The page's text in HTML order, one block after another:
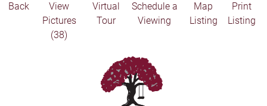
Back
View
Pictures
(38)
Virtual
Tour
Schedule a
Viewing
Map
Listing
Print
Listing